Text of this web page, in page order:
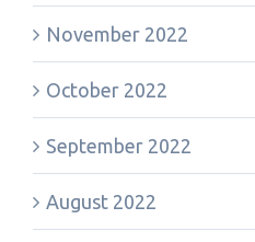
November 2022
October 2022
September 2022
August 2022